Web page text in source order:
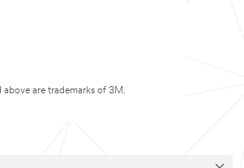
above are trademarks of 3M.